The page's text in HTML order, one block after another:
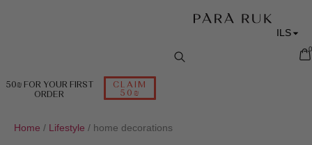
50₪ FOR YOUR FIRST
ORDER
CLAIM
50₪
ILS
0
Home / Lifestyle / home decorations